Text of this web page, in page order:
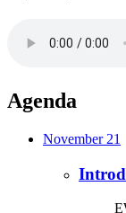
Agenda
November 21